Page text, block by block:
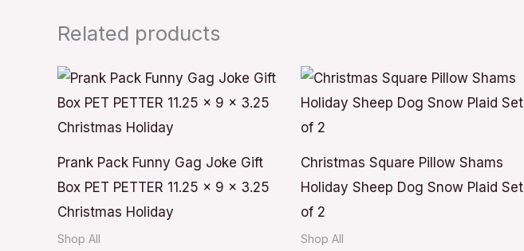
Related products
Prank Pack Funny Gag Joke Gift
Box PET PETTER 11.25 x 9 x 3.25
Christmas Holiday
Shop All
Christmas Square Pillow Shams
Holiday Sheep Dog Snow Plaid Set
of 2
Shop All